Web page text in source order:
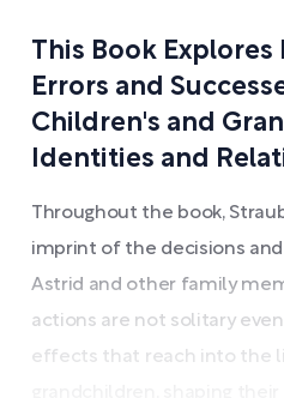
This Book
Errors and
Children's and
Identities and
Throughout the book,
imprint of the decisions
Astrid and other family
actions are not solitary
effects that reach into the